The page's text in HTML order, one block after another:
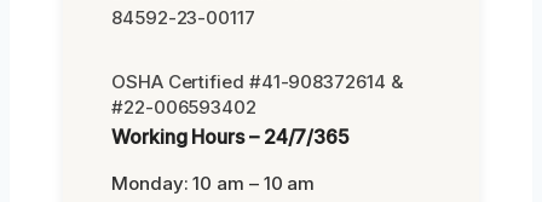
84592-23-00117
OSHA Certified #41-908372614 &
#22-006593402
Working Hours – 24/7/365
Monday: 10 am – 10 am